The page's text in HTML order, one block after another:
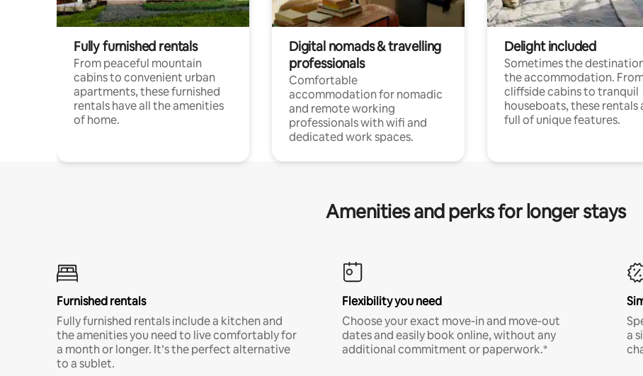
Fully furnished rentals
From peaceful mountain
cabins to convenient urban
apartments, these furnished
rentals have all the amenities
of home.
Digital nomads & travelling
professionals
Comfortable
accommodation for nomadic
and remote working
professionals with wifi and
dedicated work spaces.
Delight included
Sometimes the
the accommodation.
cliffside cabins to tranquil
houseboats, these rentals
full of unique features.
Amenities and perks for longer stays
Furnished rentals
Fully furnished rentals include a kitchen and
the amenities you need to live comfortably for
a month or longer. It’s the perfect alternative
to a sublet.
Flexibility you need
Choose your exact move-in and move-out
dates and easily book online, without any
additional commitment or paperwork.*
a